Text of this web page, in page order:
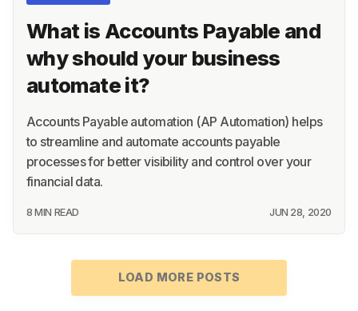
What is Accounts Payable and
why should your business
automate it?
Accounts Payable automation (AP Automation) helps
to streamline and automate accounts payable
processes for better visibility and control over your
financial data.
8 MIN READ JUN 28, 2020
LOAD MORE POSTS